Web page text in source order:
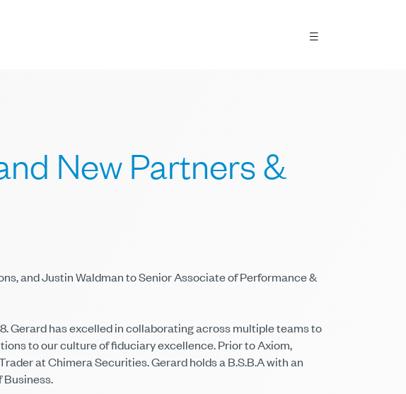
New Partners &
and Justin Waldman to Senior Associate of Performance &
Gerard has excelled in collaborating across multiple teams to
to our culture of fiduciary excellence. Prior to Axiom,
at Chimera Securities. Gerard holds a B.S.B.A with an
Business.